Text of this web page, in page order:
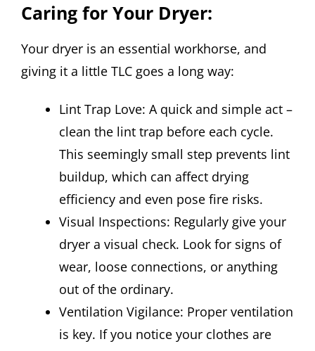
Caring for Your Dryer:
Your dryer is an essential workhorse, and
giving it a little TLC goes a long way:
Lint Trap Love: A quick and simple act –
clean the lint trap before each cycle.
This seemingly small step prevents lint
buildup, which can affect drying
efficiency and even pose fire risks.
Visual Inspections: Regularly give your
dryer a visual check. Look for signs of
wear, loose connections, or anything
out of the ordinary.
Ventilation Vigilance: Proper ventilation
is key. If you notice your clothes are